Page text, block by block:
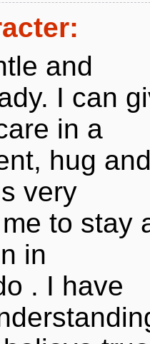
and
I can
in a
hug
very
to stay
in
. I have